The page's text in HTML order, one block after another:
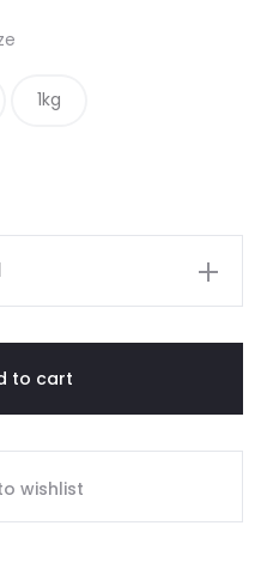
1kg
to cart
wishlist